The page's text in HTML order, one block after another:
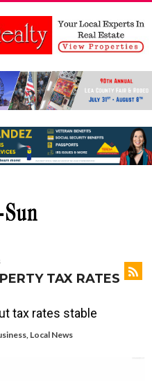
TAX RATES
tax rates stable
, Local News